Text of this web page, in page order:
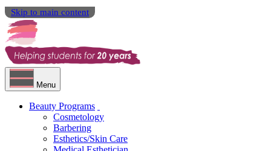
Skip to main content
Menu
Beauty Programs
Cosmetology
Barbering
Esthetics/Skin Care